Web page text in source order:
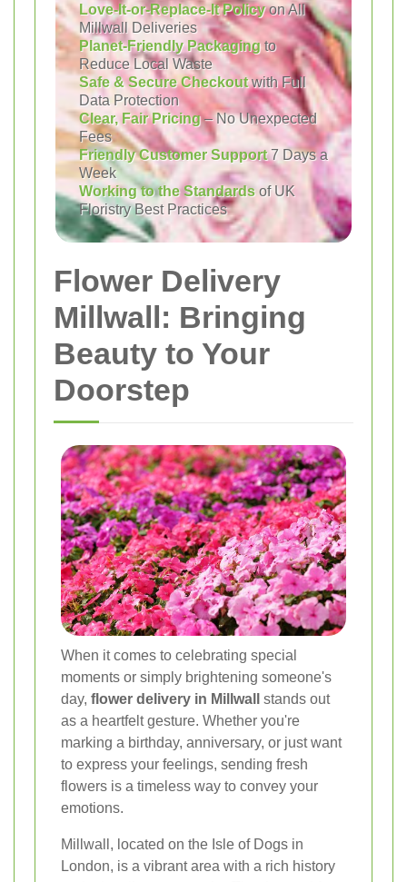
Love-It-or-Replace-It Policyon All
Millwall Deliveries
Planet-Friendly Packagingto
Reduce Local Waste
Safe & Secure Checkoutwith Full
Data Protection
Clear, Fair Pricing– No Unexpected
Fees
Friendly Customer Support7 Days a
Week
Working to the Standards of UK
Floristry Best Practices
Flower Delivery
Millwall: Bringing
Beauty to Your
Doorstep
When it comes to celebrating special
moments or simply brightening someone's
day, flower delivery in Millwall
stands out
as a heartfelt gesture. Whether you're
marking a birthday, anniversary, or just want
to express your feelings, sending fresh
flowers is a timeless way to convey your
emotions.
Millwall, located on the Isle of Dogs in
London, is a vibrant area with a rich history